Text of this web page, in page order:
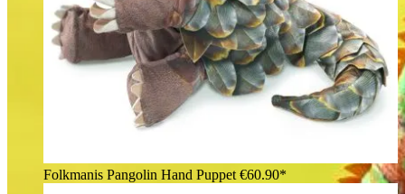
Folkmanis Pangolin Hand Puppet €60.90*